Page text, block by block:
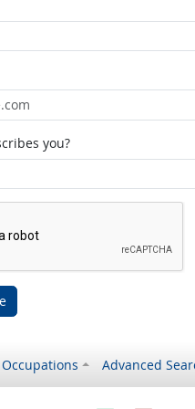
you?
Advanced